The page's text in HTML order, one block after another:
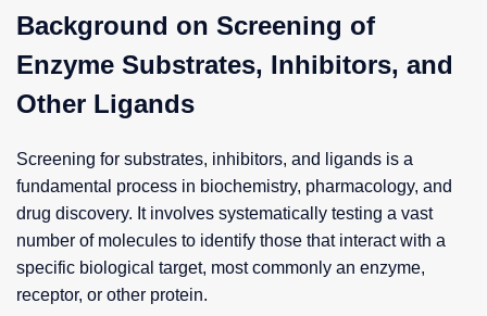
Background on Screening of
Enzyme Substrates, Inhibitors, and
Other Ligands
Screening for substrates, inhibitors, and ligands is a
fundamental process in biochemistry, pharmacology, and
drug discovery. It involves systematically testing a vast
number of molecules to identify those that interact with a
specific biological target, most commonly an enzyme,
receptor, or other protein.